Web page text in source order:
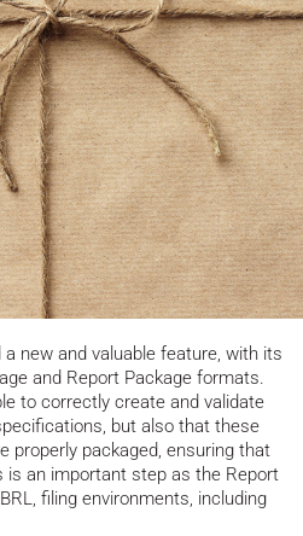
new and valuable feature, with its
and Report Package formats.
to correctly create and validate
but also that these
properly packaged, ensuring that
is an important step as the Report
filing environments, including